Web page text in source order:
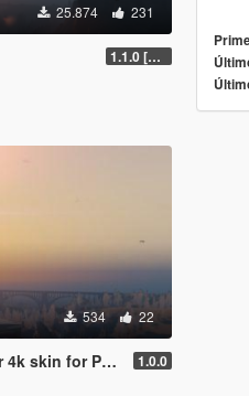
25.874 231
1.1.0 [DLC]
534 22
Police Rancher 1.0.0